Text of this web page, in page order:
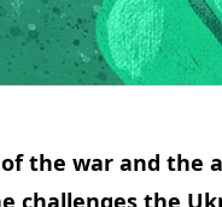
the war and the
challenges the